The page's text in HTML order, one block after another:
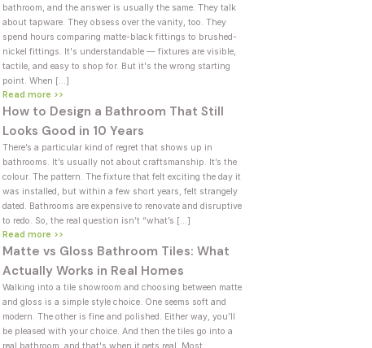
bathroom, and the answer is usually the same. They talk
about tapware. They obsess over the vanity, too. They
spend hours comparing matte-black fittings to brushed-
nickel fittings. It's understandable — fixtures are visible,
tactile, and easy to shop for. But it's the wrong starting
point. When […]
Read more >>
How to Design a Bathroom That Still
Looks Good in 10 Years
There’s a particular kind of regret that shows up in
bathrooms. It’s usually not about craftsmanship. It’s the
colour. The pattern. The fixture that felt exciting the day it
was installed, but within a few short years, felt strangely
dated. Bathrooms are expensive to renovate and disruptive
to redo. So, the real question isn’t “what’s […]
Read more >>
Matte vs Gloss Bathroom Tiles: What
Actually Works in Real Homes
Walking into a tile showroom and choosing between matte
and gloss is a simple style choice. One seems soft and
modern. The other is fine and polished. Either way, you’ll
be pleased with your choice. And then the tiles go into a